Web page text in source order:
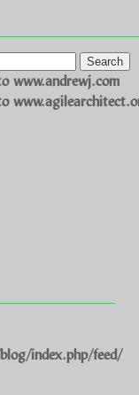
www.andrewj.com
index.php/feed/